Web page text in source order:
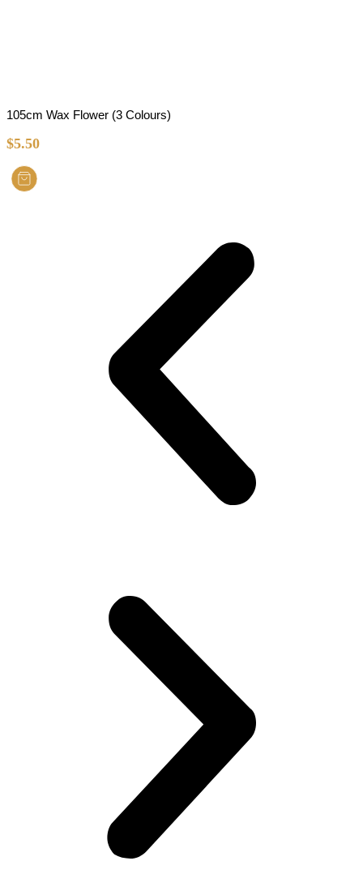
105cm Wax Flower (3 Colours)
$5.50